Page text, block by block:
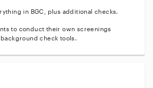
in BGC, plus additional checks.
to conduct their own screenings
check tools.